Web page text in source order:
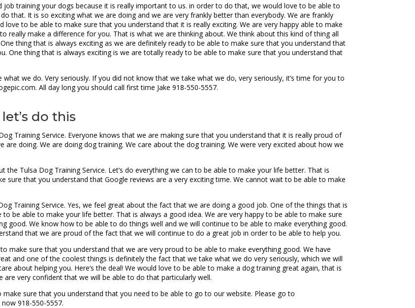
training your dogs because it is really important to us. in order to do that, we would love to be able to
that. It is so exciting what we are doing and we are very frankly better than everybody. We are frankly
to be able to make sure that you understand that it is really exciting. We are very happy able to make
really make a difference for you. That is what we are thinking about. We think about this kind of thing all
thing that is always exciting as we are definitely ready to be able to make sure that you understand that
One thing that is always exciting is we are totally ready to be able to make sure that you understand that
we do. Very seriously. If you did not know that we take what we do, very seriously, it’s time for you to
All day long you should call first time Jake 918-550-5557.
do this
Training Service. Everyone knows that we are making sure that you understand that it is really proud of
doing. We are doing dog training. We care about the dog training. We were very excited about how we
the Tulsa Dog Training Service. Let’s do everything we can to be able to make your life better. That is
sure that you understand that Google reviews are a very exciting time. We cannot wait to be able to make
Training Service. Yes, we feel great about the fact that we are doing a good job. One of the things that is
be able to make your life better. That is always a good idea. We are very happy to be able to make sure
good. We know how to be able to do things well and we will continue to be able to make everything good.
that we are proud of the fact that we will continue to do a great job in order to be able to help you.
make sure that you understand that we are very proud to be able to make everything good. We have
and one of the coolest things is definitely the fact that we take what we do very seriously, which we will
about helping you. Here’s the deal! We would love to be able to make a dog training great again, that is
very confident that we will be able to do that particularly well.
sure that you understand that you need to be able to go to our website. Please go to
918-550-5557.